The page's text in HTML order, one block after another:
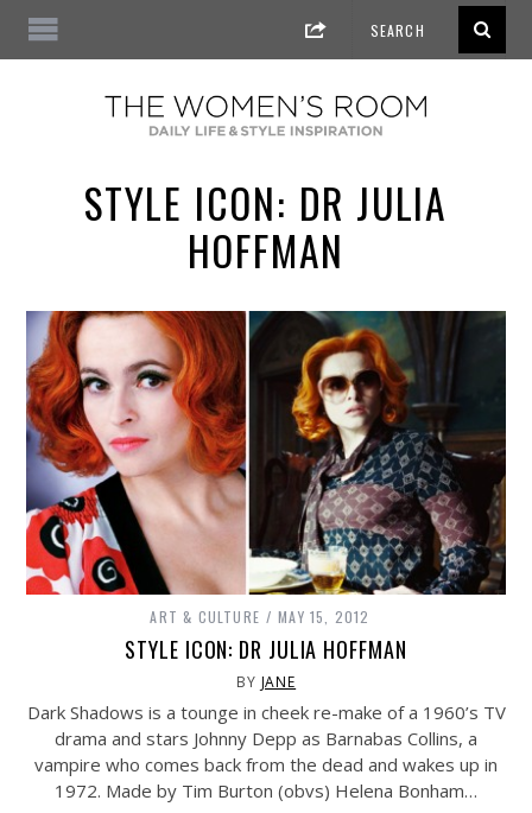
STYLE ICON: DR JULIA
HOFFMAN
ART & CULTURE MAY 15, 2012
STYLE ICON: DR JULIA HOFFMAN
BY JANE
Dark Shadows is a tounge in cheek re-make of a 1960’s TV
drama and stars Johnny Depp as Barnabas Collins, a
vampire who comes back from the dead and wakes up in
1972. Made by Tim Burton (obvs) Helena Bonham…